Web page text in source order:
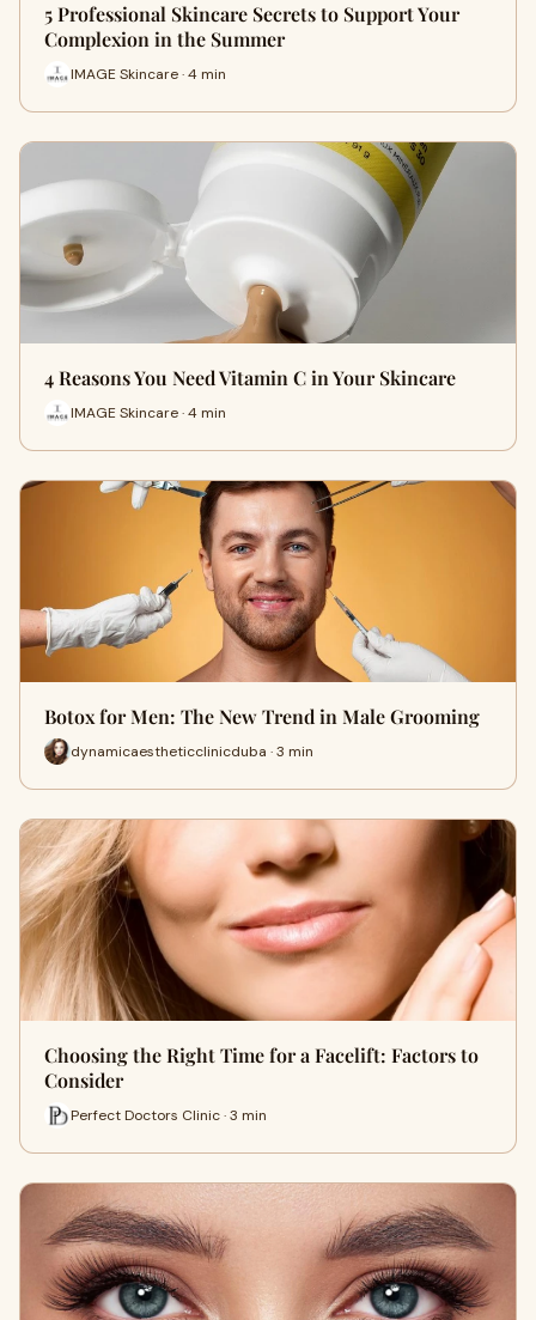
5 Professional Skincare Secrets to Support Your
Complexion in the Summer
IMAGE Skincare · 4 min
4 Reasons You Need Vitamin C in Your Skincare
IMAGE Skincare · 4 min
Botox for Men: The New Trend in Male Grooming
dynamicaestheticclinicduba · 3 min
Choosing the Right Time for a Facelift: Factors to
Consider
Perfect Doctors Clinic · 3 min